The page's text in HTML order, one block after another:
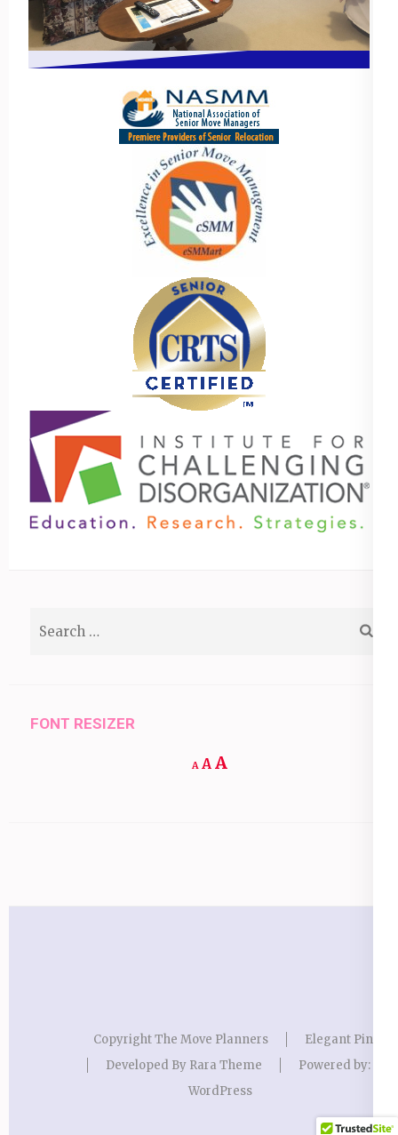
FONT RESIZER
A Decrease
A Reset
AIncrease
Copyright The Move Planners
Elegant Pink
Developed By Rara Theme
Powered by:
WordPress